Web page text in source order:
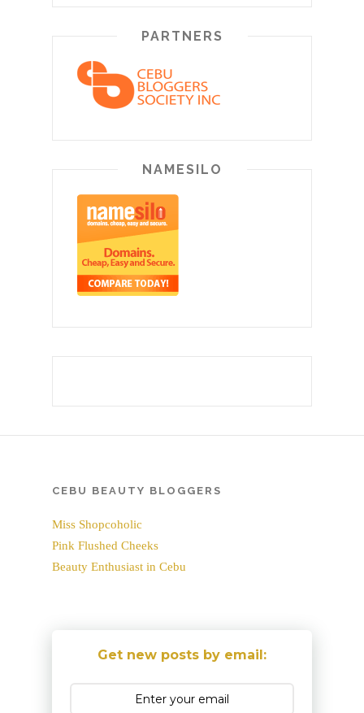
PARTNERS
NAMESILO
CEBU BEAUTY BLOGGERS
Miss Shopcoholic
Pink Flushed Cheeks
Beauty Enthusiast in Cebu
Get new posts by email: